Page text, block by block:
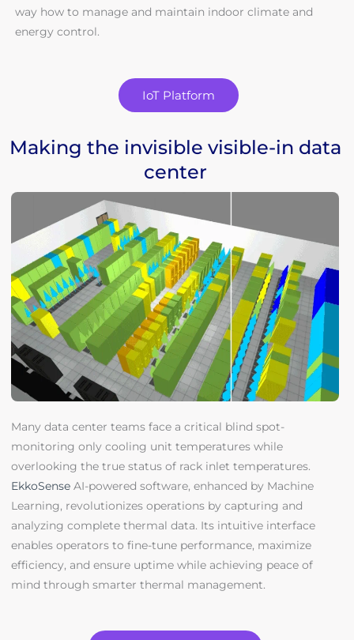
way how to manage and maintain indoor climate and
energy control.
IoT Platform
Making the invisible visible-in data
center
Many data center teams face a critical blind spot-
monitoring only cooling unit temperatures while
overlooking the true status of rack inlet temperatures.
EkkoSense AI-powered software, enhanced by Machine
Learning, revolutionizes operations by capturing and
analyzing complete thermal data. Its intuitive interface
enables operators to fine-tune performance, maximize
efficiency, and ensure uptime while achieving peace of
mind through smarter thermal management.